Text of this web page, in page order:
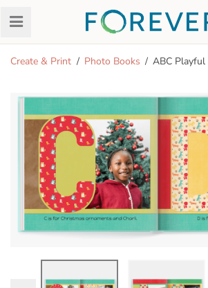
Create & Print Photo Books ABC Playful